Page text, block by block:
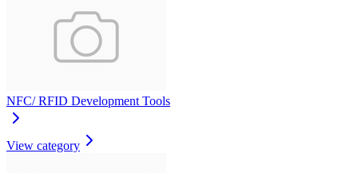
NFC/ RFID Development Tools
View category